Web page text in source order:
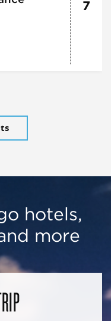
7
hotels,
more